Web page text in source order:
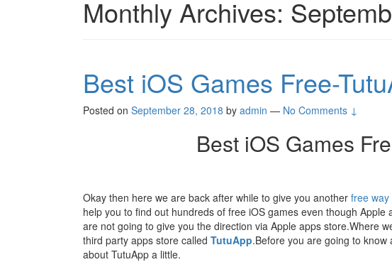
Monthly Archives:
Best iOS Games Free-
Posted on September 28, 2018 by admin — No Comments ↓
Best iOS Games
Okay then here we are back after while to give you another free way
help you to find out hundreds of free iOS games even though Apple
are not going to give you the direction via Apple apps store.Where
third party apps store called TutuApp.Before you are going to know
about TutuApp a little.